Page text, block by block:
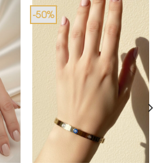
-50%